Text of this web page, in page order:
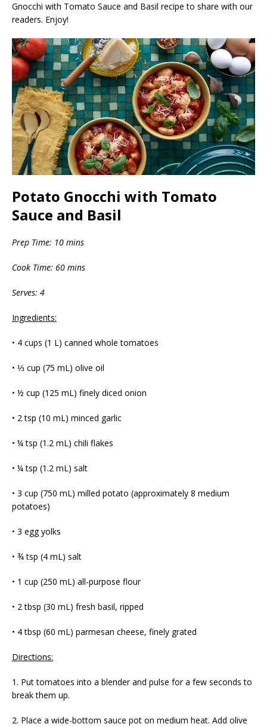
Gnocchi with Tomato Sauce and Basil recipe to share with our
readers. Enjoy!
Potato Gnocchi with Tomato
Sauce and Basil
Prep Time: 10 mins
Cook Time: 60 mins
Serves: 4
Ingredients:
• 4 cups (1 L) canned whole tomatoes
• ⅓ cup (75 mL) olive oil
• ½ cup (125 mL) finely diced onion
• 2 tsp (10 mL) minced garlic
• ¼ tsp (1.2 mL) chili flakes
• ¼ tsp (1.2 mL) salt
• 3 cup (750 mL) milled potato (approximately 8 medium
potatoes)
• 3 egg yolks
• ¾ tsp (4 mL) salt
• 1 cup (250 mL) all-purpose flour
• 2 tbsp (30 mL) fresh basil, ripped
• 4 tbsp (60 mL) parmesan cheese, finely grated
Directions:
1. Put tomatoes into a blender and pulse for a few seconds to
break them up.
2. Place a wide-bottom sauce pot on medium heat. Add olive